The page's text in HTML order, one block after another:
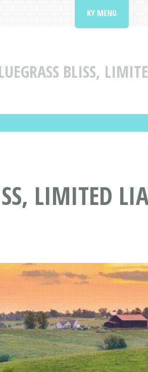
BLISS,
KY MENU
LIMITED